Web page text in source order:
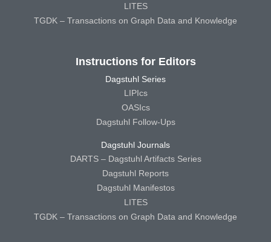
LITES
TGDK – Transactions on Graph Data and Knowledge
Instructions for Editors
Dagstuhl Series
LIPIcs
OASIcs
Dagstuhl Follow-Ups
Dagstuhl Journals
DARTS – Dagstuhl Artifacts Series
Dagstuhl Reports
Dagstuhl Manifestos
LITES
TGDK – Transactions on Graph Data and Knowledge